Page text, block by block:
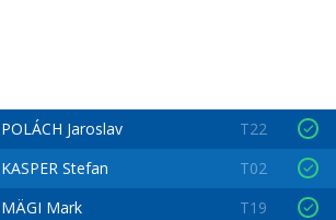
POLÁCH Jaroslav
T22
KASPER Stefan
T02
MÄGI Mark
T19